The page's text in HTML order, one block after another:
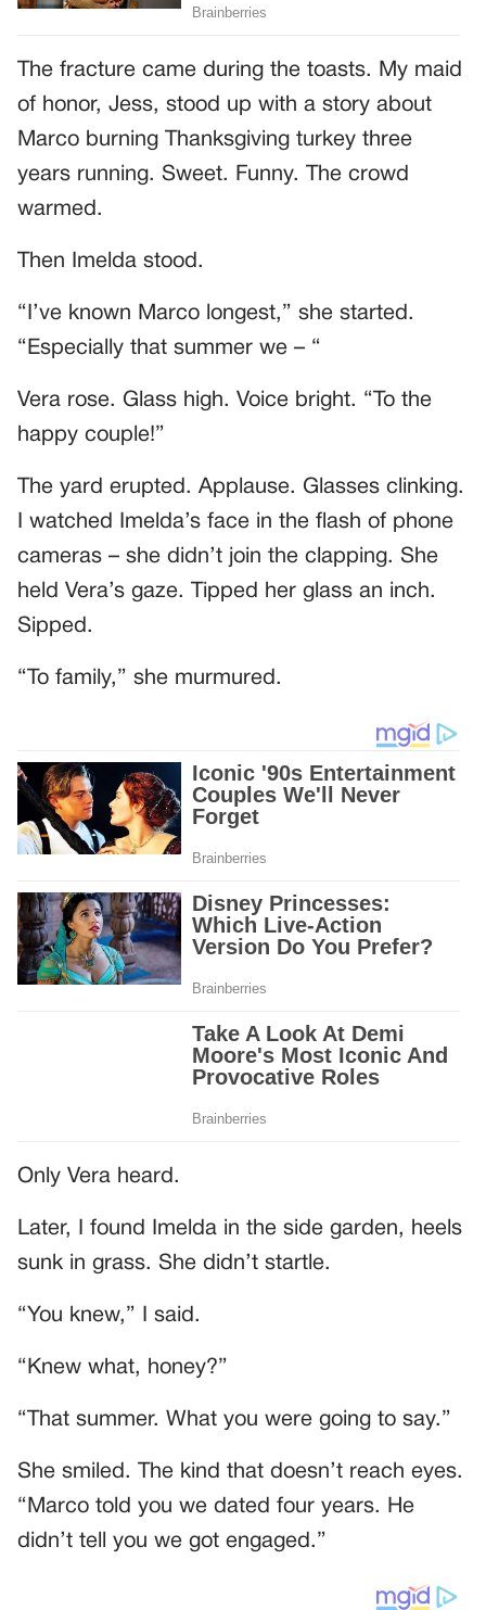
The fracture came during the toasts. My maid
of honor, Jess, stood up with a story about
Marco burning Thanksgiving turkey three
years running. Sweet. Funny. The crowd
warmed.
Then Imelda stood.
“I’ve known Marco longest,” she started.
“Especially that summer we – “
Vera rose. Glass high. Voice bright. “To the
happy couple!”
The yard erupted. Applause. Glasses clinking.
I watched Imelda’s face in the flash of phone
cameras – she didn’t join the clapping. She
held Vera’s gaze. Tipped her glass an inch.
Sipped.
“To family,” she murmured.
Only Vera heard.
Later, I found Imelda in the side garden, heels
sunk in grass. She didn’t startle.
“You knew,” I said.
“Knew what, honey?”
“That summer. What you were going to say.”
She smiled. The kind that doesn’t reach eyes.
“Marco told you we dated four years. He
didn’t tell you we got engaged.”